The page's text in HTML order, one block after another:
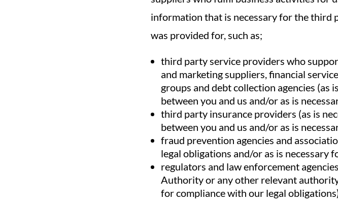
information that is necessary for the
was provided for, such as;
third party service providers who
and marketing suppliers, financial
groups and debt collection agencies
between you and us and/or as is
third party insurance providers (as is
between you and us and/or as is
fraud prevention agencies and
legal obligations and/or as is necessary
regulators and law enforcement
Authority or any other relevant
for compliance with our legal